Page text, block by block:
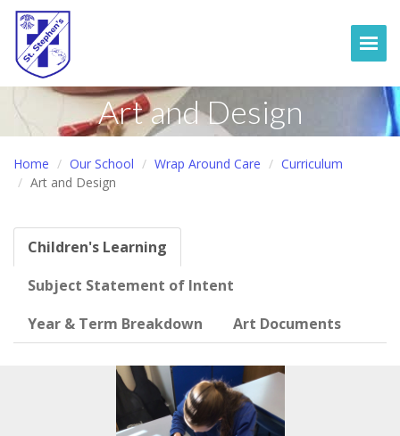
Art and Design
Home Our School Wrap Around Care
Curriculum
Art and Design
Children's Learning
Subject Statement of Intent
Year & Term Breakdown
Art Documents